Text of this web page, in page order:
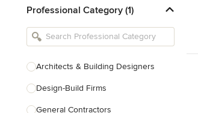
Professional Category (1)
Architects & Building Designers
Design-Build Firms
General Contractors